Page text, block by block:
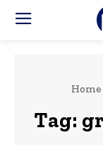
Home
Tag: